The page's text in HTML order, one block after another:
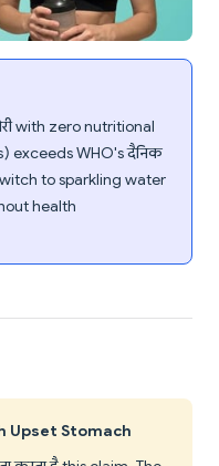
with zero nutritional
exceeds WHO's दैनिक
to sparkling water
health
Upset Stomach